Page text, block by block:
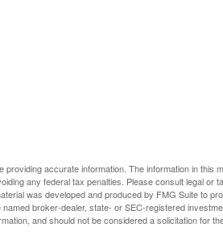
accurate information. The information in this
any federal tax penalties. Please consult legal or
was developed and produced by FMG Suite to
broker-dealer, state- or SEC-registered
and should not be considered a solicitation for